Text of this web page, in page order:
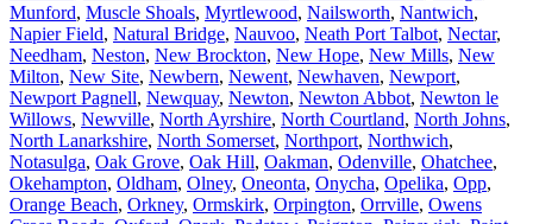
Munford, Muscle Shoals, Myrtlewood, Nailsworth, Nantwich,
Napier Field, Natural Bridge, Nauvoo, Neath Port Talbot, Nectar,
Needham, Neston, New Brockton, New Hope, New Mills, New
Milton, New Site, Newbern, Newent, Newhaven, Newport,
Newport Pagnell, Newquay, Newton, Newton Abbot, Newton le
Willows, Newville, North Ayrshire, North Courtland, North Johns,
North Lanarkshire, North Somerset, Northport, Northwich,
Notasulga, Oak Grove, Oak Hill, Oakman, Odenville, Ohatchee,
Okehampton, Oldham, Olney, Oneonta, Onycha, Opelika, Opp,
Orange Beach, Orkney, Ormskirk, Orpington, Orrville, Owens